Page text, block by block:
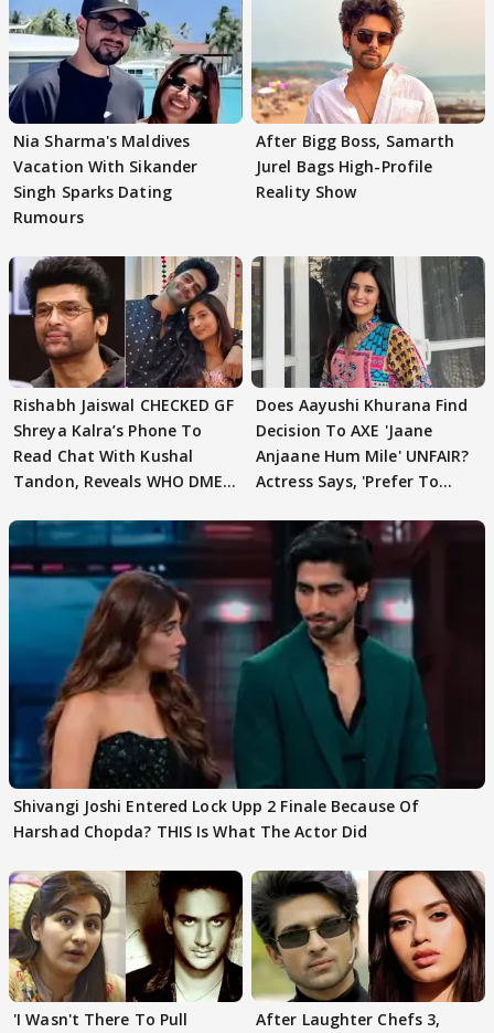
Nia Sharma's Maldives
Vacation With Sikander
Singh Sparks Dating
Rumours
After Bigg Boss, Samarth
Jurel Bags High-Profile
Reality Show
Rishabh Jaiswal CHECKED GF
Shreya Kalra’s Phone To
Read Chat With Kushal
Tandon, Reveals WHO DMED
Does Aayushi Khurana Find
Decision To AXE 'Jaane
Anjaane Hum Mile' UNFAIR?
Actress Says, 'Prefer To
Shivangi Joshi Entered Lock Upp 2 Finale Because Of
Harshad Chopda? THIS Is What The Actor Did
'I Wasn't There To Pull
After Laughter Chefs 3,